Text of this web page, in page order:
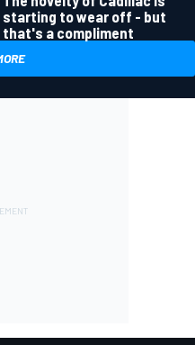
starting to wear off - but
that's a compliment